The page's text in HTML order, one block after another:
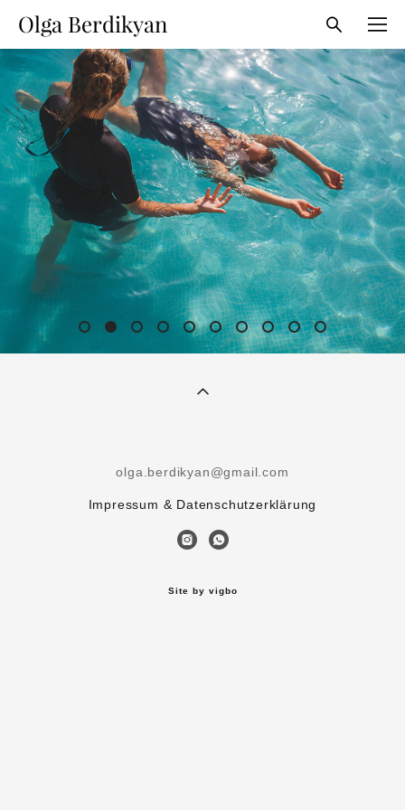
Olga Berdikyan
olga.berdikyan@gmail.com
Impressum & Datenschutzerklärung
Site by vigbo